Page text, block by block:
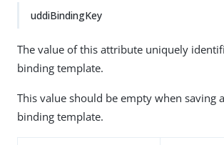
uddiBindingKey
The value of this attribute uniquely
binding template.
This value should be empty when saving
binding template.